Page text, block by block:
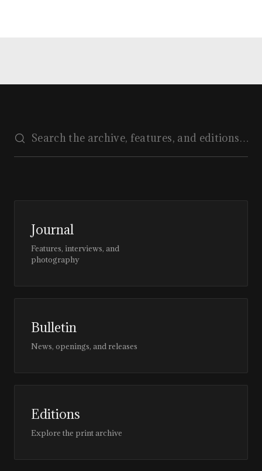
Journal
Features, interviews, and
photography
Bulletin
News, openings, and releases
Editions
Explore the print archive